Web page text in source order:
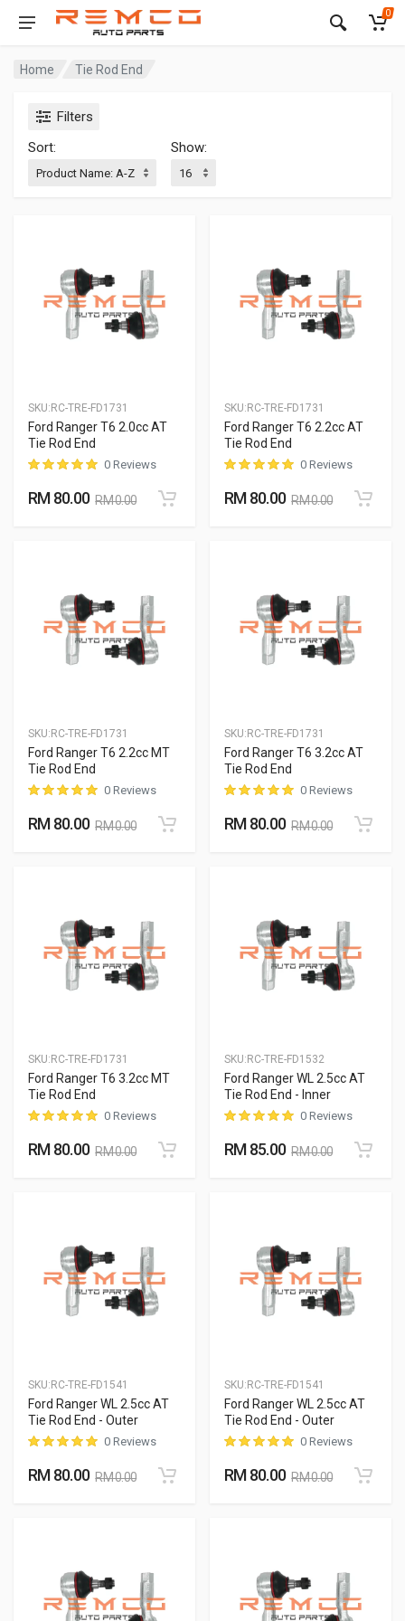
0
Home Tie Rod End
Filters
Sort:
Show:
SKU: RC-TRE-FD1731
Ford Ranger T6 2.0cc AT
Tie Rod End
0 Reviews
RM 80.00 RM 0.00
SKU: RC-TRE-FD1731
Ford Ranger T6 2.2cc AT
Tie Rod End
0 Reviews
RM 80.00 RM 0.00
SKU: RC-TRE-FD1731
Ford Ranger T6 2.2cc MT
Tie Rod End
0 Reviews
RM 80.00 RM 0.00
SKU: RC-TRE-FD1731
Ford Ranger T6 3.2cc AT
Tie Rod End
0 Reviews
RM 80.00 RM 0.00
SKU: RC-TRE-FD1731
Ford Ranger T6 3.2cc MT
Tie Rod End
0 Reviews
RM 80.00 RM 0.00
SKU: RC-TRE-FD1532
Ford Ranger WL 2.5cc AT
Tie Rod End - Inner
0 Reviews
RM 85.00 RM 0.00
SKU: RC-TRE-FD1541
Ford Ranger WL 2.5cc AT
Tie Rod End - Outer
0 Reviews
RM 80.00 RM 0.00
SKU: RC-TRE-FD1541
Ford Ranger WL 2.5cc AT
Tie Rod End - Outer
0 Reviews
RM 80.00 RM 0.00